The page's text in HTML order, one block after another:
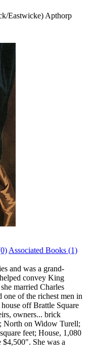
Eastwicke) Apthorp
Associated Books (1)
and was a grand-
convey King
married Charles
one of the richest men in
off Brattle Square
owners... brick
North on Widow Turell;
feet; House, 1,080
$4,500". She was a